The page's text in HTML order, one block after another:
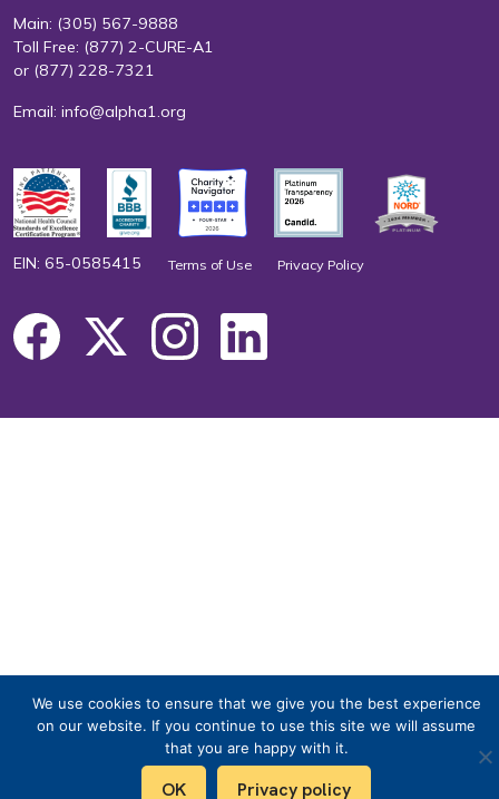
We use cookies to ensure that we give you the best experience
on our website. If you continue to use this site we will assume
that you are happy with it.
OK Privacy policy
Main: (305) 567-9888
Toll Free: (877) 2-CURE-A1
or (877) 228-7321
Email: info@alpha1.org
EIN: 65-0585415 Terms of Use Privacy Policy